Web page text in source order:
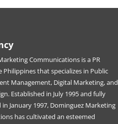
Communications is a PR
Philippines that specializes in Public
Management, Digital Marketing, and
Established in July 1995 and fully
January 1997, Dominguez Marketing
has cultivated an esteemed